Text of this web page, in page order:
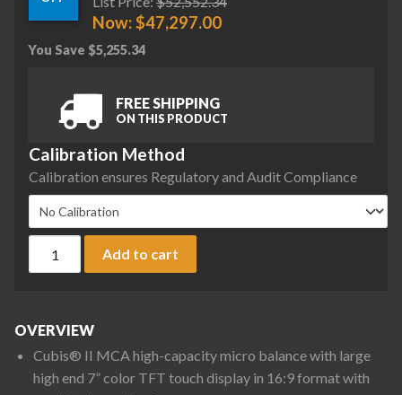
Now:$47,297.00
You Save $5,255.34
FREE SHIPPING
ON THIS PRODUCT
Calibration Method
Calibration ensures Regulatory and Audit Compliance
Add to cart
OVERVIEW
Cubis® II MCA high-capacity micro balance with large
high end 7” color TFT touch display in 16:9 format with